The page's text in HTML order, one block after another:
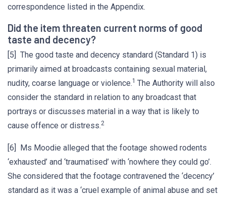
correspondence listed in the Appendix.
Did the item threaten current norms of good
taste and decency?
[5] The good taste and decency standard (Standard 1) is
primarily aimed at broadcasts containing sexual material,
nudity, coarse language or violence.1 The Authority will also
consider the standard in relation to any broadcast that
portrays or discusses material in a way that is likely to
cause offence or distress.2
[6] Ms Moodie alleged that the footage showed rodents
‘exhausted’ and ‘traumatised’ with ‘nowhere they could go’.
She considered that the footage contravened the ‘decency’
standard as it was a ‘cruel example of animal abuse and set